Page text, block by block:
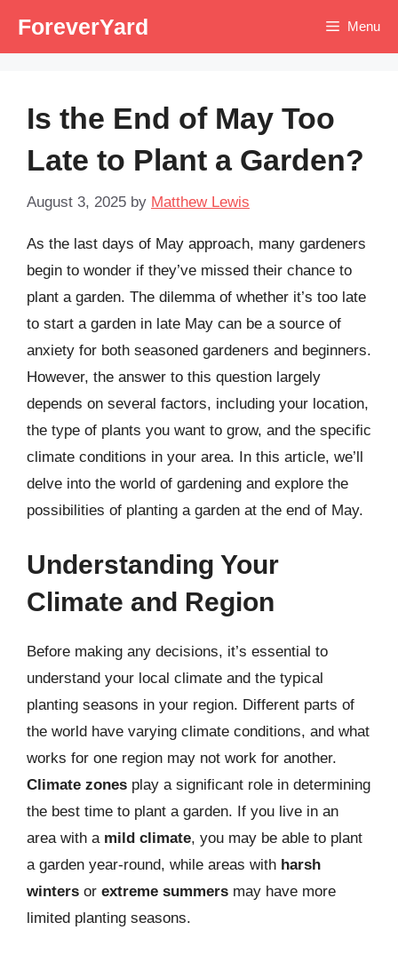
ForeverYard Menu
Is the End of May Too
Late to Plant a Garden?
August 3, 2025 by Matthew Lewis
As the last days of May approach, many gardeners
begin to wonder if they’ve missed their chance to
plant a garden. The dilemma of whether it’s too late
to start a garden in late May can be a source of
anxiety for both seasoned gardeners and beginners.
However, the answer to this question largely
depends on several factors, including your location,
the type of plants you want to grow, and the specific
climate conditions in your area. In this article, we’ll
delve into the world of gardening and explore the
possibilities of planting a garden at the end of May.
Understanding Your
Climate and Region
Before making any decisions, it’s essential to
understand your local climate and the typical
planting seasons in your region. Different parts of
the world have varying climate conditions, and what
works for one region may not work for another.
Climate zones play a significant role in determining
the best time to plant a garden. If you live in an
area with a mild climate, you may be able to plant
a garden year-round, while areas with harsh
winters or extreme summers may have more
limited planting seasons.